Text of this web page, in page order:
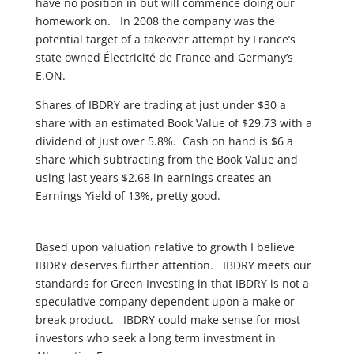
homework on. In 2008 the company was the
potential target of a takeover attempt by France’s
state owned Électricité de France and Germany’s
E.ON.
Shares of IBDRY are trading at just under $30 a
share with an estimated Book Value of $29.73 with a
dividend of just over 5.8%. Cash on hand is $6 a
share which subtracting from the Book Value and
using last years $2.68 in earnings creates an
Earnings Yield of 13%, pretty good.
Based upon valuation relative to growth I believe
IBDRY deserves further attention. IBDRY meets our
standards for Green Investing in that IBDRY is not a
speculative company dependent upon a make or
break product. IBDRY could make sense for most
investors who seek a long term investment in